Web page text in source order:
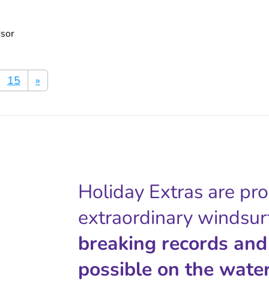
15 »
Holiday Extras are
extraordinary
breaking records
possible on the